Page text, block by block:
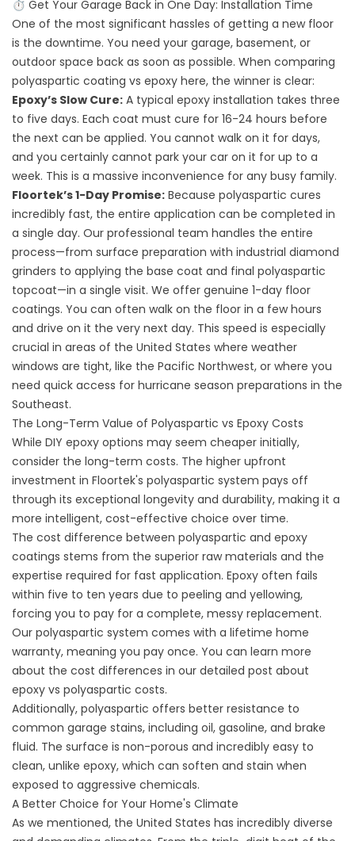
⏱️ Get Your Garage Back in One Day: Installation Time
One of the most significant hassles of getting a new floor
is the downtime. You need your garage, basement, or
outdoor space back as soon as possible. When comparing
polyaspartic coating vs epoxy here, the winner is clear:
Epoxy’s Slow Cure: A typical epoxy installation takes three
to five days. Each coat must cure for 16-24 hours before
the next can be applied. You cannot walk on it for days,
and you certainly cannot park your car on it for up to a
week. This is a massive inconvenience for any busy family.
Floortek’s 1-Day Promise: Because polyaspartic cures
incredibly fast, the entire application can be completed in
a single day. Our professional team handles the entire
process—from surface preparation with industrial diamond
grinders to applying the base coat and final polyaspartic
topcoat—in a single visit. We offer genuine 1-day floor
coatings. You can often walk on the floor in a few hours
and drive on it the very next day. This speed is especially
crucial in areas of the United States where weather
windows are tight, like the Pacific Northwest, or where you
need quick access for hurricane season preparations in the
Southeast.
The Long-Term Value of Polyaspartic vs Epoxy Costs
While DIY epoxy options may seem cheaper initially,
consider the long-term costs. The higher upfront
investment in Floortek's polyaspartic system pays off
through its exceptional longevity and durability, making it a
more intelligent, cost-effective choice over time.
The cost difference between polyaspartic and epoxy
coatings stems from the superior raw materials and the
expertise required for fast application. Epoxy often fails
within five to ten years due to peeling and yellowing,
forcing you to pay for a complete, messy replacement.
Our polyaspartic system comes with a lifetime home
warranty, meaning you pay once. You can learn more
about the cost differences in our detailed post about
epoxy vs polyaspartic costs.
Additionally, polyaspartic offers better resistance to
common garage stains, including oil, gasoline, and brake
fluid. The surface is non-porous and incredibly easy to
clean, unlike epoxy, which can soften and stain when
exposed to aggressive chemicals.
A Better Choice for Your Home's Climate
As we mentioned, the United States has incredibly diverse